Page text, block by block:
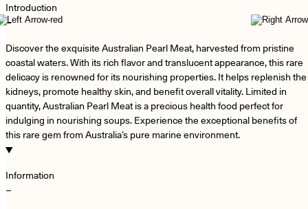
Introduction
−
Discover the exquisite Australian Pearl Meat, harvested from pristine
coastal waters. With its rich flavor and translucent appearance, this rare
delicacy is renowned for its nourishing properties. It helps replenish the
kidneys, promote healthy skin, and benefit overall vitality. Limited in
quantity, Australian Pearl Meat is a precious health food perfect for
indulging in nourishing soups. Experience the exceptional benefits of
this rare gem from Australia’s pure marine environment.
Information
−